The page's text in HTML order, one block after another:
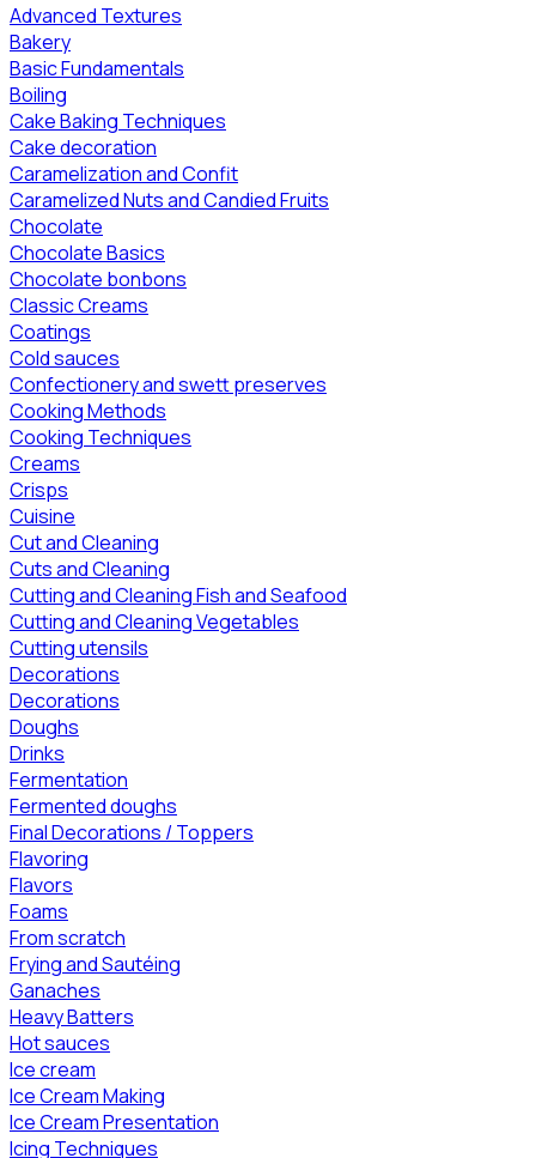
Advanced Textures
Bakery
Basic Fundamentals
Boiling
Cake Baking Techniques
Cake decoration
Caramelization and Confit
Caramelized Nuts and Candied Fruits
Chocolate
Chocolate Basics
Chocolate bonbons
Classic Creams
Coatings
Cold sauces
Confectionery and swett preserves
Cooking Methods
Cooking Techniques
Creams
Crisps
Cuisine
Cut and Cleaning
Cuts and Cleaning
Cutting and Cleaning Fish and Seafood
Cutting and Cleaning Vegetables
Cutting utensils
Decorations
Decorations
Doughs
Drinks
Fermentation
Fermented doughs
Final Decorations / Toppers
Flavoring
Flavors
Foams
From scratch
Frying and Sautéing
Ganaches
Heavy Batters
Hot sauces
Ice cream
Ice Cream Making
Ice Cream Presentation
Icing Techniques